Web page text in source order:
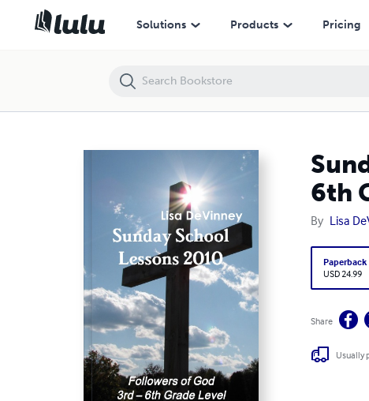
Solutions Products Pricing
6th
By Lisa
Paperback
USD 24.99
Share
Usually
Sunday School Lessons 2010 – Followers of God – 3rd – 6th Grade Level